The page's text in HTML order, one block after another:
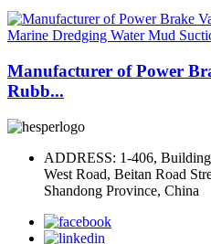
Manufacturer of Power
Rubb...
ADDRESS: 1-406,
West Road, Beitan Road
Shandong Province, China